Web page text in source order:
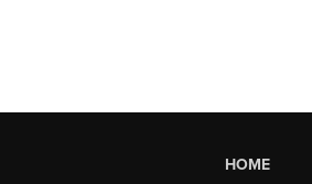
HOME